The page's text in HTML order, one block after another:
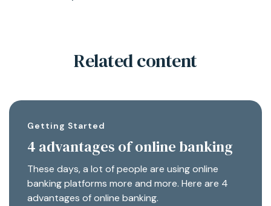
Related content
Getting Started
4 advantages of online banking
These days, a lot of people are using online
banking platforms more and more. Here are 4
advantages of online banking.